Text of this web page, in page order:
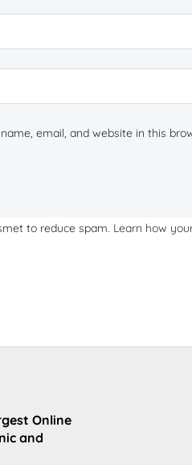
email, and website in this
to reduce spam. Learn how
Online
and